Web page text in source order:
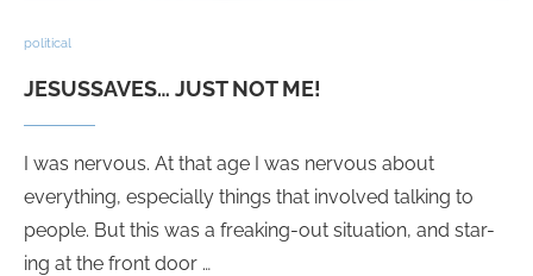
political
JESUSSAVES… JUST NOT ME!
I was nervous. At that age I was nervous about
everything, especially things that involved talking to
people. But this was a freaking-out situation, and star-
ing at the front door …